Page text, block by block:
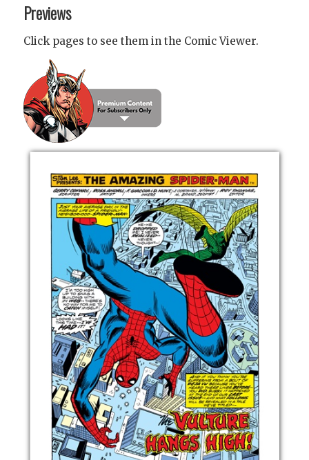
Previews
Click pages to see them in the Comic Viewer.